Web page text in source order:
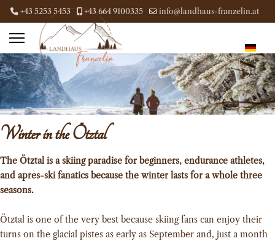
+43 5253 5453 +43 664 9100335 info@landhaus-franzelin.at
Winter in the Ötztal
The Ötztal is a skiing paradise for beginners, endurance athletes,
and après-ski fanatics because the winter lasts for a whole three
seasons.
Ötztal is one of the very best because skiing fans can enjoy their
turns on the glacial pistes as early as September and, just a month